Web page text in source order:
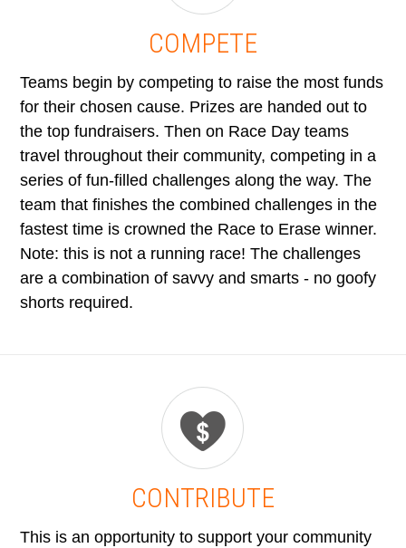
COMPETE
Teams begin by competing to raise the most funds
for their chosen cause. Prizes are handed out to
the top fundraisers. Then on Race Day teams
travel throughout their community, competing in a
series of fun-filled challenges along the way. The
team that finishes the combined challenges in the
fastest time is crowned the Race to Erase winner.
Note: this is not a running race! The challenges
are a combination of savvy and smarts - no goofy
shorts required.
CONTRIBUTE
This is an opportunity to support your community